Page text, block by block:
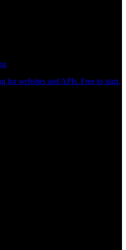
for websites and APIs. Free to start.